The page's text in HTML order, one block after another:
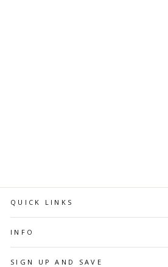
QUICK LINKS
INFO
SIGN UP AND SAVE